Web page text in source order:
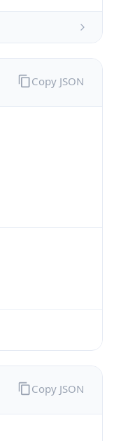
Copy JSON
Copy JSON